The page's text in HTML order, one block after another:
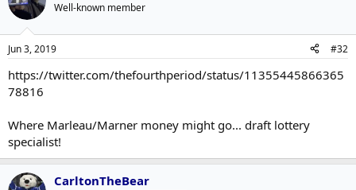
Well-known member
Jun 3, 2019 #32
https://twitter.com/thefourthperiod/status/11355445866365
78816
Where Marleau/Marner money might go... draft lottery
specialist!
CarltonTheBear